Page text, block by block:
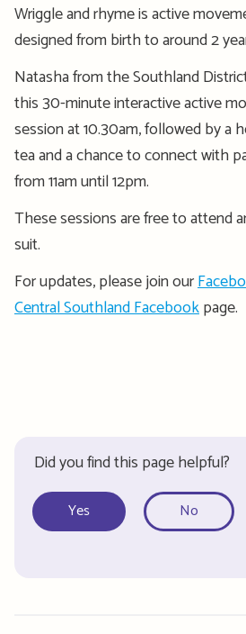
Wriggle and rhyme is active
designed from birth to around 2
Natasha from the Southland
this 30-minute interactive active
session at 10.30am, followed by a
tea and a chance to connect with
from 11am until 12pm.
These sessions are free to attend
suit.
For updates, please join our
Central Southland Facebookpage.
Did you find this page helpful?
Yes No